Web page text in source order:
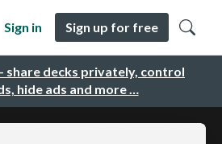
share decks privately, control
hide ads and more …
Sign in Sign up for free